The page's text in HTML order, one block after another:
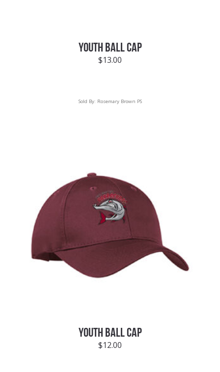
YOUTH BALL CAP
$13.00
Sold By: Rosemary Brown PS
YOUTH BALL CAP
$12.00